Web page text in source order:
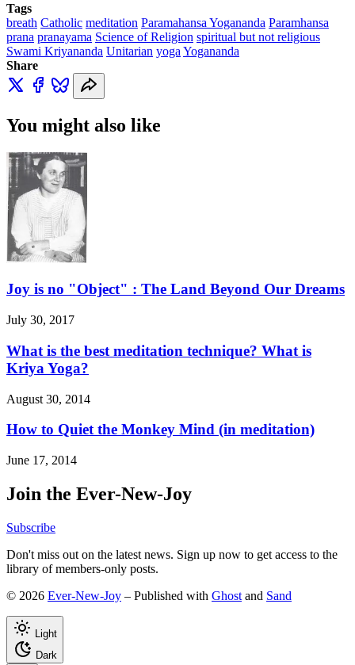
Tags
breath Catholic meditation Paramahansa Yogananda Paramhansa
prana pranayama Science of Religion spiritual but not religious
Swami Kriyananda Unitarian yoga Yogananda
Share
You might also like
Joy is no "Object" : The Land Beyond Our Dreams
July 30, 2017
What is the best meditation technique? What is
Kriya Yoga?
August 30, 2014
How to Quiet the Monkey Mind (in meditation)
June 17, 2014
Join the Ever-New-Joy
Subscribe
Don't miss out on the latest news. Sign up now to get access to the
library of members-only posts.
© 2026 Ever-New-Joy – Published with Ghost and Sand
Light
Dark